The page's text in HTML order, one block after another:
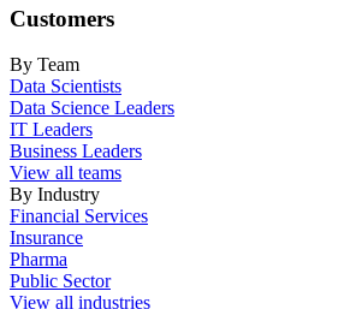
Customers
By Team
Data Scientists
Data Science Leaders
IT Leaders
Business Leaders
View all teams
By Industry
Financial Services
Insurance
Pharma
Public Sector
View all industries